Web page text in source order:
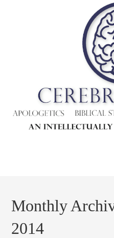
Monthly
2014